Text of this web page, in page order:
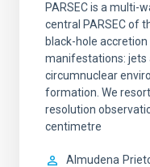
PARSEC is a multi-
central PARSEC of
black-hole
manifestations: jets
circumnuclear
formation. We
resolution
centimetre
Almudena